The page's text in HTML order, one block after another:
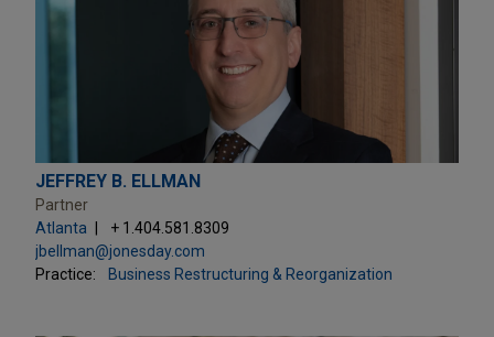
JEFFREY B. ELLMAN
Partner
Atlanta
+ 1.404.581.8309
jbellman@jonesday.com
Practice:
Business Restructuring & Reorganization